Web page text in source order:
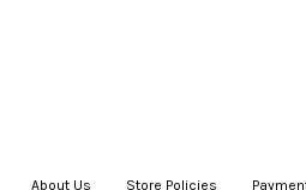
About Us Store Policies